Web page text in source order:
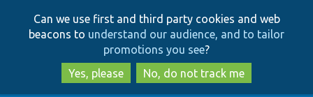
to
main
content
to
search
Can we use first and third party cookies and web
beacons to understand our audience, and to tailor
promotions you see?
Yes, please
No, do not track me